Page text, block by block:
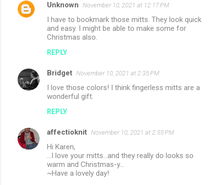
Unknown November 10, 2021 at 12:17 PM
I have to bookmark those mitts. They look quick
and easy. I might be able to make some for
Christmas also.
REPLY
Bridget November 10, 2021 at 2:35 PM
I love those colors! I think fingerless mitts are a
wonderful gift.
REPLY
affectioknit November 10, 2021 at 2:55 PM
Hi Karen,
...I love your mitts...and they really do looks so
warm and Christmas-y...
~Have a lovely day!